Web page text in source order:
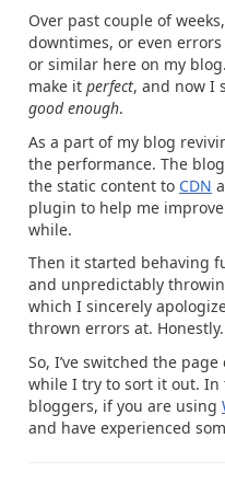
Over past couple of
downtimes, or even errors
or similar here on my
make it perfect, and now I
good enough.
As a part of my blog
the performance. The
the static content to CDN
plugin to help me
while.
Then it started behaving
and unpredictably
which I sincerely
thrown errors at. Honestly.
So, I’ve switched the
while I try to sort it out. In
bloggers, if you are using
and have experienced